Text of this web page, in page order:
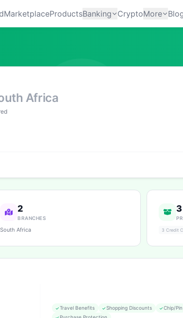
MarketplaceProductsBanking CryptoMore
Africa
2
BRANCHES
South Africa
3
3 Credit
Travel Benefits Shopping Discounts
Chip/Pin